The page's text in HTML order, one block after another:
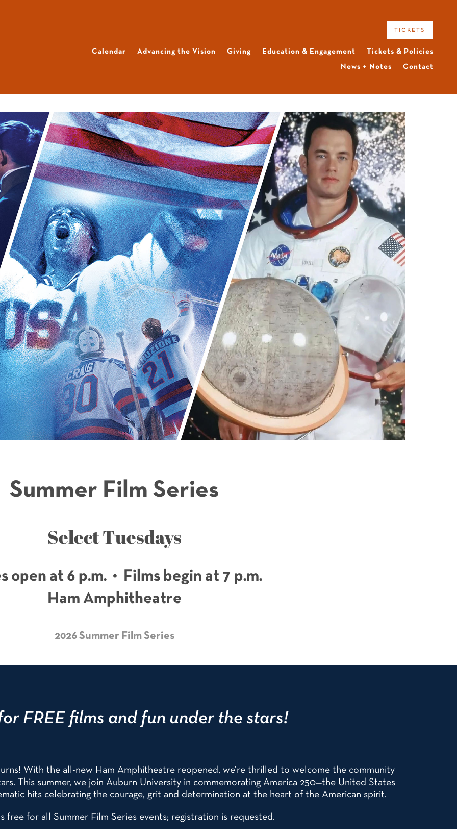
tickets
Calendar Advancing the Vision Giving Education & Engagement Tickets & Policies
News + Notes Contact
Summer Film Series
Select Tuesdays
open at 6 p.m. • Films begin at 7 p.m.
Ham Amphitheatre
2026 Summer Film Series
FREE films and fun under the stars!
With the all-new Ham Amphitheatre reopened, we’re thrilled to welcome the community
This summer, we join Auburn University in commemorating America 250—the United States
hits celebrating the courage, grit and determination at the heart of the American spirit.
free for all Summer Film Series events; registration is requested.